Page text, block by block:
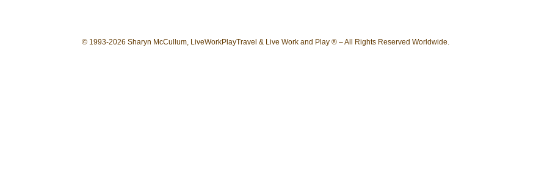
© 1993-2026 Sharyn McCullum, LiveWorkPlayTravel & Live Work and Play ® – All Rights Reserved Worldwide.